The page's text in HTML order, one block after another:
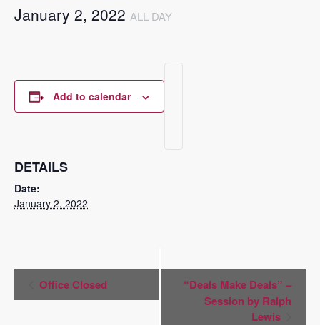
January 2, 2022 ALL DAY
Add to calendar
DETAILS
Date:
January 2, 2022
Event
Navigation
Office Closed
“Deals Make Deals” –
Session by Ralph
Lewis